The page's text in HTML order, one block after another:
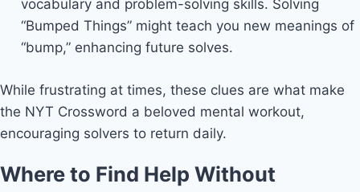
vocabulary and problem-solving skills. Solving
“Bumped Things” might teach you new meanings of
“bump,” enhancing future solves.
While frustrating at times, these clues are what make
the NYT Crossword a beloved mental workout,
encouraging solvers to return daily.
Where to Find Help Without